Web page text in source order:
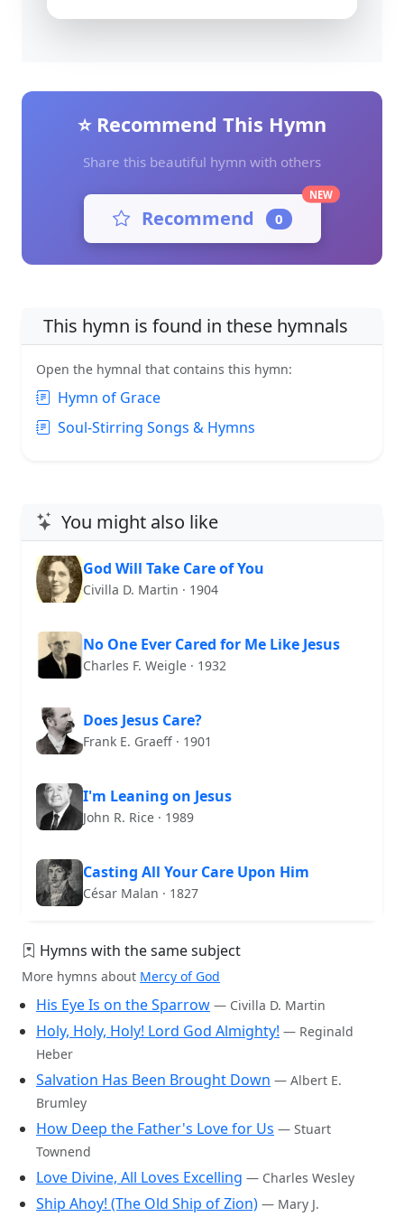
⭐ Recommend This Hymn
Share this beautiful hymn with others
Recommend 0
NEW
This hymn is found in these hymnals
Open the hymnal that contains this hymn:
Hymn of Grace
Soul-Stirring Songs & Hymns
You might also like
God Will Take Care of You
Civilla D. Martin · 1904
No One Ever Cared for Me Like Jesus
Charles F. Weigle · 1932
Does Jesus Care?
Frank E. Graeff · 1901
I'm Leaning on Jesus
John R. Rice · 1989
Casting All Your Care Upon Him
César Malan · 1827
Hymns with the same subject
More hymns about Mercy of God
His Eye Is on the Sparrow — Civilla D. Martin
Holy, Holy, Holy! Lord God Almighty! — Reginald
Heber
Salvation Has Been Brought Down — Albert E.
Brumley
How Deep the Father's Love for Us — Stuart
Townend
Love Divine, All Loves Excelling — Charles Wesley
Ship Ahoy! (The Old Ship of Zion) — Mary J.